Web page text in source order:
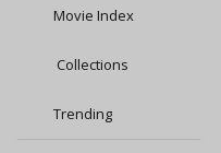
Movie Index
Collections
Trending